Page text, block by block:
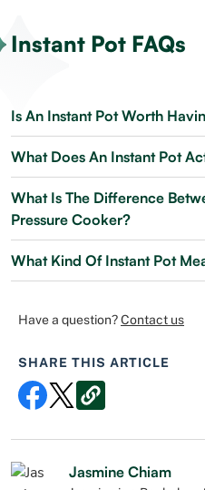
Instant Pot FAQs
Is An Instant Pot Worth
What Does An Instant Pot
What Is The Difference
Pressure Cooker?
What Kind Of Instant Pot
Have a question?Contact us
SHARE THIS ARTICLE
Jasmine Chiam